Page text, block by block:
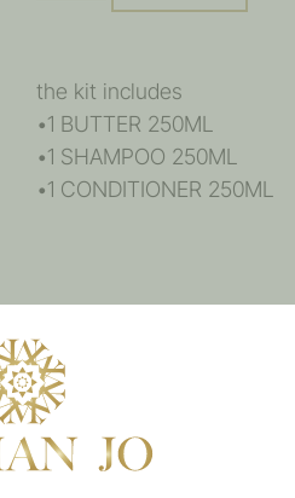
the kit includes
•1 BUTTER 250ML
•1 SHAMPOO 250ML
•1 CONDITIONER 250ML
There are no reviews yet.
Only logged in customers
review.